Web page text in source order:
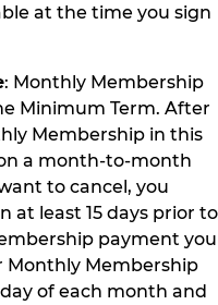
at the time you sign
: Monthly Membership
Minimum Term. After
Membership in this
a month-to-month
to cancel, you
at least 15 days prior to
payment you
Monthly Membership
of each month and